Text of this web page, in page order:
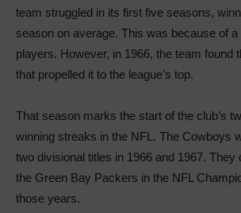
team struggled in its first five seasons,
season on average. This was because of a
players. However, in 1966, the team found
that propelled it to the league’s top.
That season marks the start of the club’s
winning streaks in the NFL. The Cowboys
two divisional titles in 1966 and 1967. They
the Green Bay Packers in the NFL
those years.